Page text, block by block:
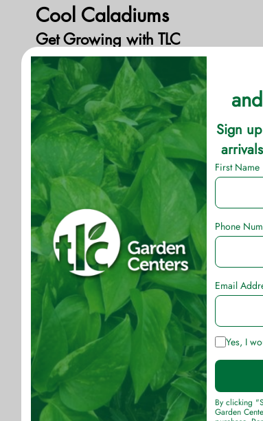
Cool Caladiums
Get Growing with TLC
Caladiums are grown for their large
3 feet tall plants bear bi-colored or tri-
to shady garden areas. They are easy
tubers) need to be planted in shade
adequate light. Plant bulbs 2-4” deep,
are warm (60 degrees), usually early